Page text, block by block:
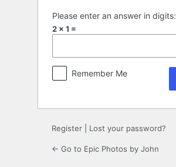
Please enter an answer in digits:
2 × 1 =
Remember Me
Register Lost your password?
← Go to Epic Photos by John